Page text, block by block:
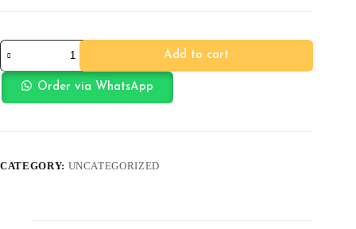
Car
Toothbrush
quantity
Add to cart
Order via WhatsApp
CATEGORY: UNCATEGORIZED